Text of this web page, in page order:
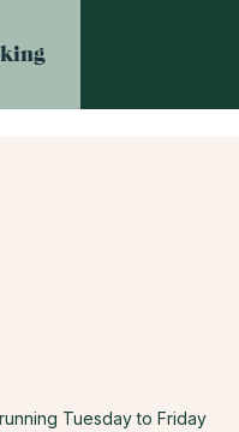
Tuesday to Friday